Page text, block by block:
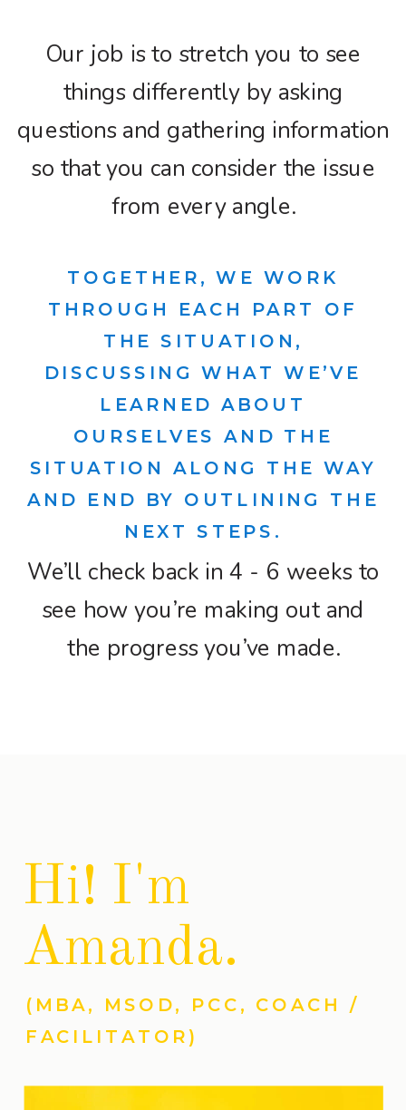
We’ll check back in 4 - 6 weeks to
see how you’re making out and
the progress you’ve made.
TOGETHER, WE WORK
THROUGH EACH PART OF
THE SITUATION,
DISCUSSING WHAT WE’VE
LEARNED ABOUT
OURSELVES AND THE
SITUATION ALONG THE WAY
AND END BY OUTLINING THE
NEXT STEPS.
Our job is to stretch you to see
things differently by asking
questions and gathering information
so that you can consider the issue
from every angle.
(MBA, MSOD, PCC, COACH /
FACILITATOR)
Hi! I'm
Amanda.